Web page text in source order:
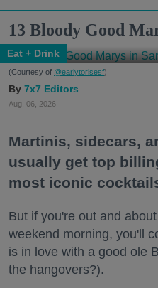
13 Bloody Good
Eat + Drink
(Courtesy of @earlytorisesf)
7x7 Editors
Aug. 06, 2026
Martinis, sidecars,
usually get top
most iconic
But if you're out and
weekend morning, you'll
is in love with a good ole
the hangovers?).